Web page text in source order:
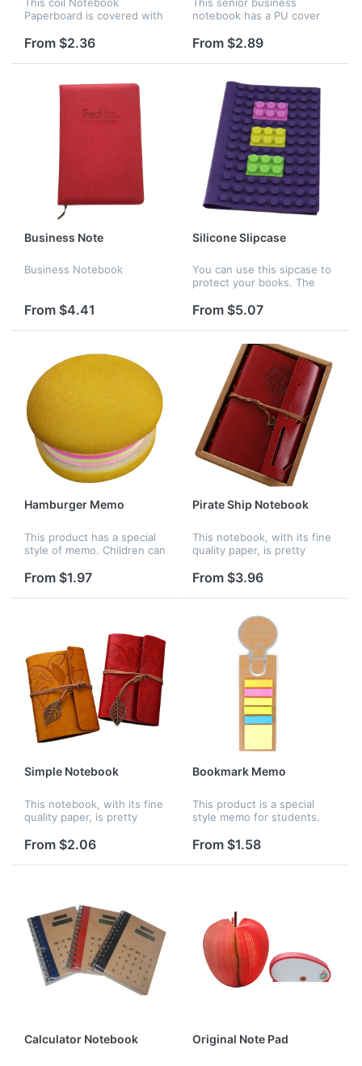
Paperboard is covered with
offset paper and its
has a plastic coil binding.
From $2.36
notebook has a PU cover
closing. It has 70 pages and
perfectly suits business
person...
From $2.89
Business Note
Business Notebook
From $4.41
Silicone Slipcase
You can use this sipcase to
protect your books. The
made of silicone. Children
styles. Here are many...
From $5.07
Hamburger Memo
This product has a special
style of memo. Children can
practical and pretty for
people. It looks like a
hamburger.
From $1.97
Pirate Ship Notebook
This notebook, with its fine
quality paper, is pretty
opening ceremony, office
welfare, promotional
advertising and so on. Logo
From $3.96
Simple Notebook
This notebook, with its fine
quality paper, is pretty
opening ceremony, office
advertising and so on. Logo
From $2.06
Bookmark Memo
This product is a special
style memo for students.
or use it to measure the
to choose. The material of...
From $1.58
Calculator Notebook Original Note Pad